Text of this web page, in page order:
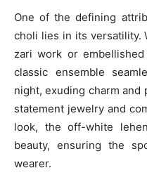
One of the defining
choli lies in its versatility.
zari work or
classic ensemble
night, exuding charm and
statement jewelry and
look, the off-white
beauty, ensuring the
wearer.